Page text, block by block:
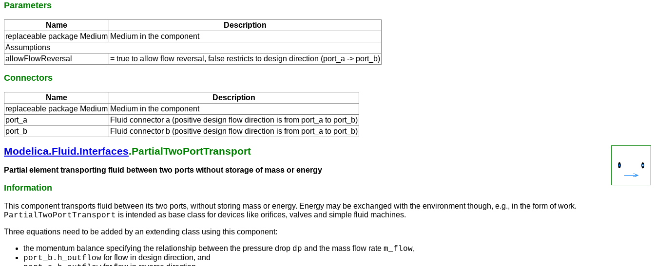
Parameters
Name
Description
replaceable package Medium Medium in the component
Assumptions
allowFlowReversal
= true to allow flow reversal, false restricts to design direction (port_a -> port_b)
Connectors
Name
Description
replaceable package Medium Medium in the component
port_a
Fluid connector a (positive design flow direction is from port_a to port_b)
port_b
Fluid connector b (positive design flow direction is from port_a to port_b)
Modelica.Fluid.Interfaces.PartialTwoPortTransport
Partial element transporting fluid between two ports without storage of mass or energy
Information
This component transports fluid between its two ports, without storing mass or energy. Energy may be exchanged with the environment though, e.g., in the form of work.
PartialTwoPortTransport is intended as base class for devices like orifices, valves and simple fluid machines.
Three equations need to be added by an extending class using this component:
the momentum balance specifying the relationship between the pressure drop dp and the mass flow rate m_flow,
port_b.h_outflow for flow in design direction, and